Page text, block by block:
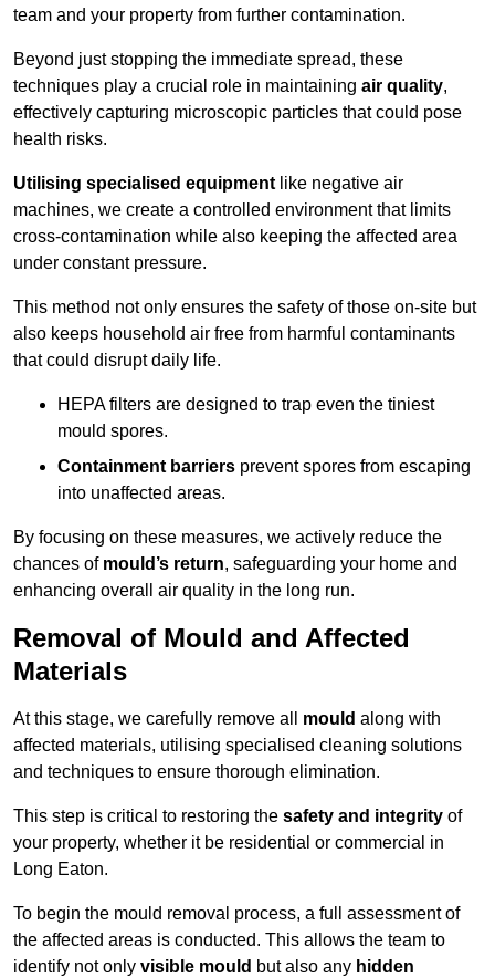
team and your property from further contamination.
Beyond just stopping the immediate spread, these
techniques play a crucial role in maintaining air quality,
effectively capturing microscopic particles that could pose
health risks.
Utilising specialised equipment like negative air
machines, we create a controlled environment that limits
cross-contamination while also keeping the affected area
under constant pressure.
This method not only ensures the safety of those on-site but
also keeps household air free from harmful contaminants
that could disrupt daily life.
HEPA filters are designed to trap even the tiniest
mould spores.
Containment barriers prevent spores from escaping
into unaffected areas.
By focusing on these measures, we actively reduce the
chances of mould’s return, safeguarding your home and
enhancing overall air quality in the long run.
Removal of Mould and Affected
Materials
At this stage, we carefully remove all mould along with
affected materials, utilising specialised cleaning solutions
and techniques to ensure thorough elimination.
This step is critical to restoring the safety and integrity of
your property, whether it be residential or commercial in
Long Eaton.
To begin the mould removal process, a full assessment of
the affected areas is conducted. This allows the team to
identify not only visible mould but also any hidden